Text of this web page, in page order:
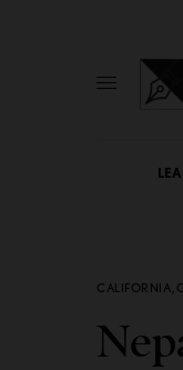
CALIFORNIA,